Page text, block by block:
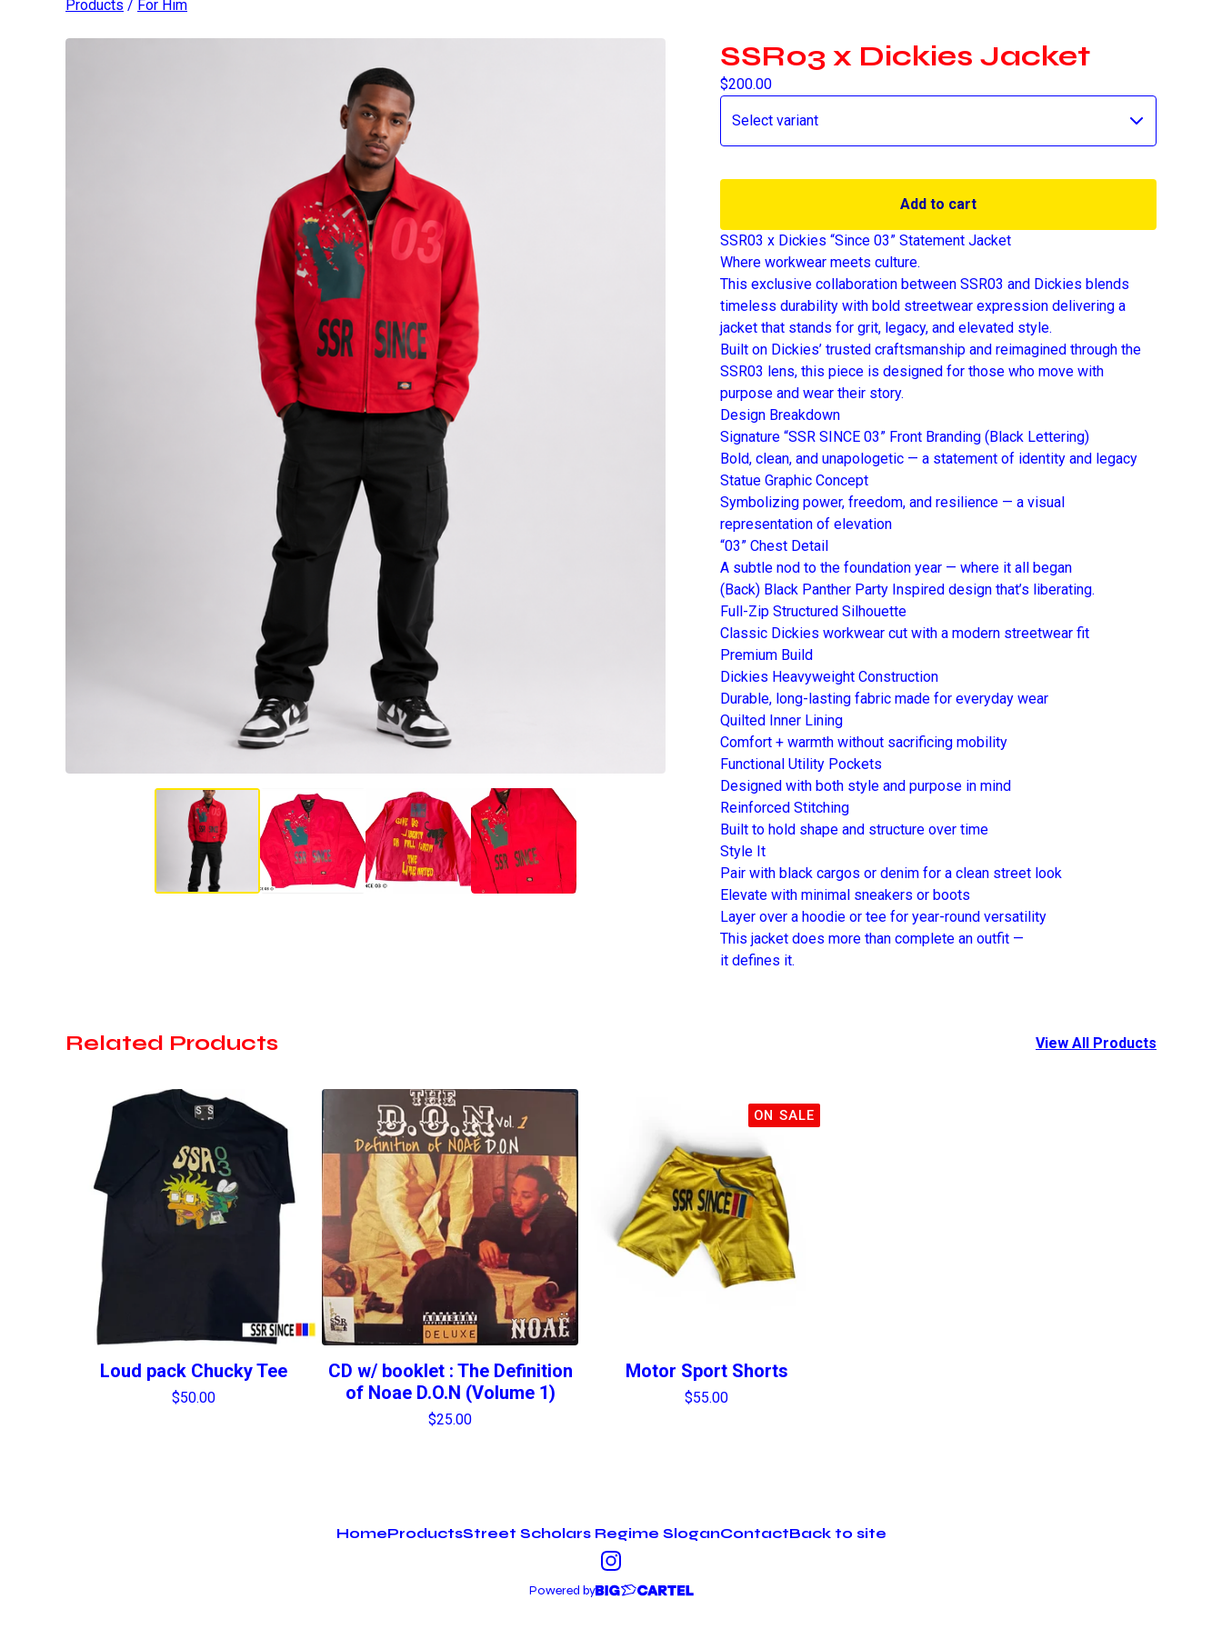
Products / For Him
SSR03 x Dickies Jacket
$200.00
Add to cart
SSR03 x Dickies “Since 03” Statement Jacket
Where workwear meets culture.
This exclusive collaboration between SSR03 and Dickies blends
timeless durability with bold streetwear expression delivering a
jacket that stands for grit, legacy, and elevated style.
Built on Dickies’ trusted craftsmanship and reimagined through the
SSR03 lens, this piece is designed for those who move with
purpose and wear their story.
Design Breakdown
Signature “SSR SINCE 03” Front Branding (Black Lettering)
Bold, clean, and unapologetic — a statement of identity and legacy
Statue Graphic Concept
Symbolizing power, freedom, and resilience — a visual
representation of elevation
“03” Chest Detail
A subtle nod to the foundation year — where it all began
(Back) Black Panther Party Inspired design that’s liberating.
Full-Zip Structured Silhouette
Classic Dickies workwear cut with a modern streetwear fit
Premium Build
Dickies Heavyweight Construction
Durable, long-lasting fabric made for everyday wear
Quilted Inner Lining
Comfort + warmth without sacrificing mobility
Functional Utility Pockets
Designed with both style and purpose in mind
Reinforced Stitching
Built to hold shape and structure over time
Style It
Pair with black cargos or denim for a clean street look
Elevate with minimal sneakers or boots
Layer over a hoodie or tee for year-round versatility
This jacket does more than complete an outfit —
it defines it.
Related Products View All Products
Loud pack Chucky Tee
$50.00
CD w/ booklet : The Definition
of Noae D.O.N (Volume 1)
$25.00
ON SALE
Motor Sport Shorts
$55.00
HomeProductsStreet Scholars Regime SloganContactBack to site
Powered by